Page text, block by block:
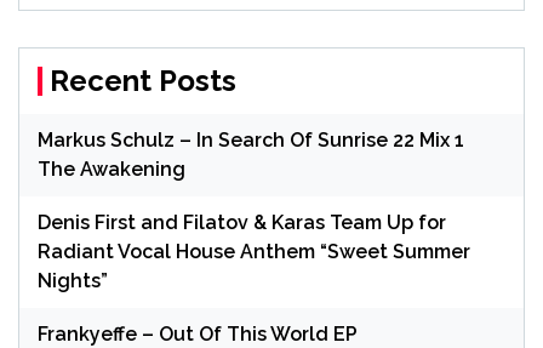
Recent Posts
Markus Schulz – In Search Of Sunrise 22 Mix 1
The Awakening
Denis First and Filatov & Karas Team Up for
Radiant Vocal House Anthem “Sweet Summer
Nights”
Frankyeffe – Out Of This World EP